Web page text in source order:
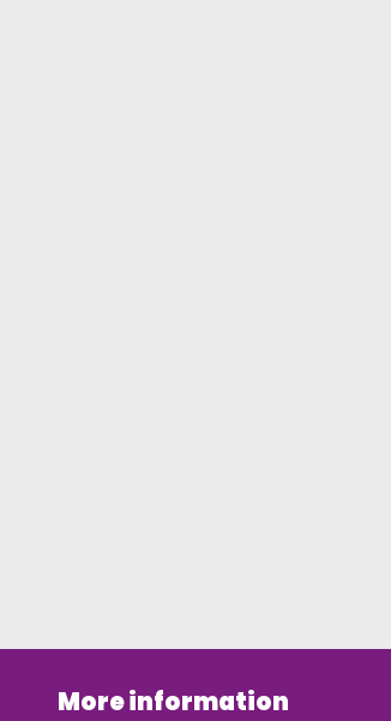
More information